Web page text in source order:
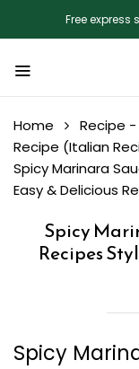
Free express
Home Recipe -
Recipe (Italian
Spicy Marinara
Easy & Delicious
Spicy
Recipes
Spicy